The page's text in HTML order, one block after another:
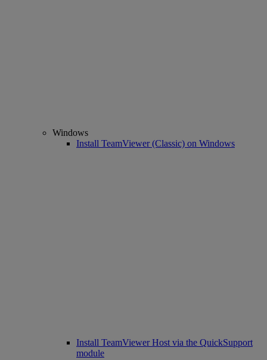
Windows
Install TeamViewer (Classic) on Windows
Install TeamViewer Host via the QuickSupport
module